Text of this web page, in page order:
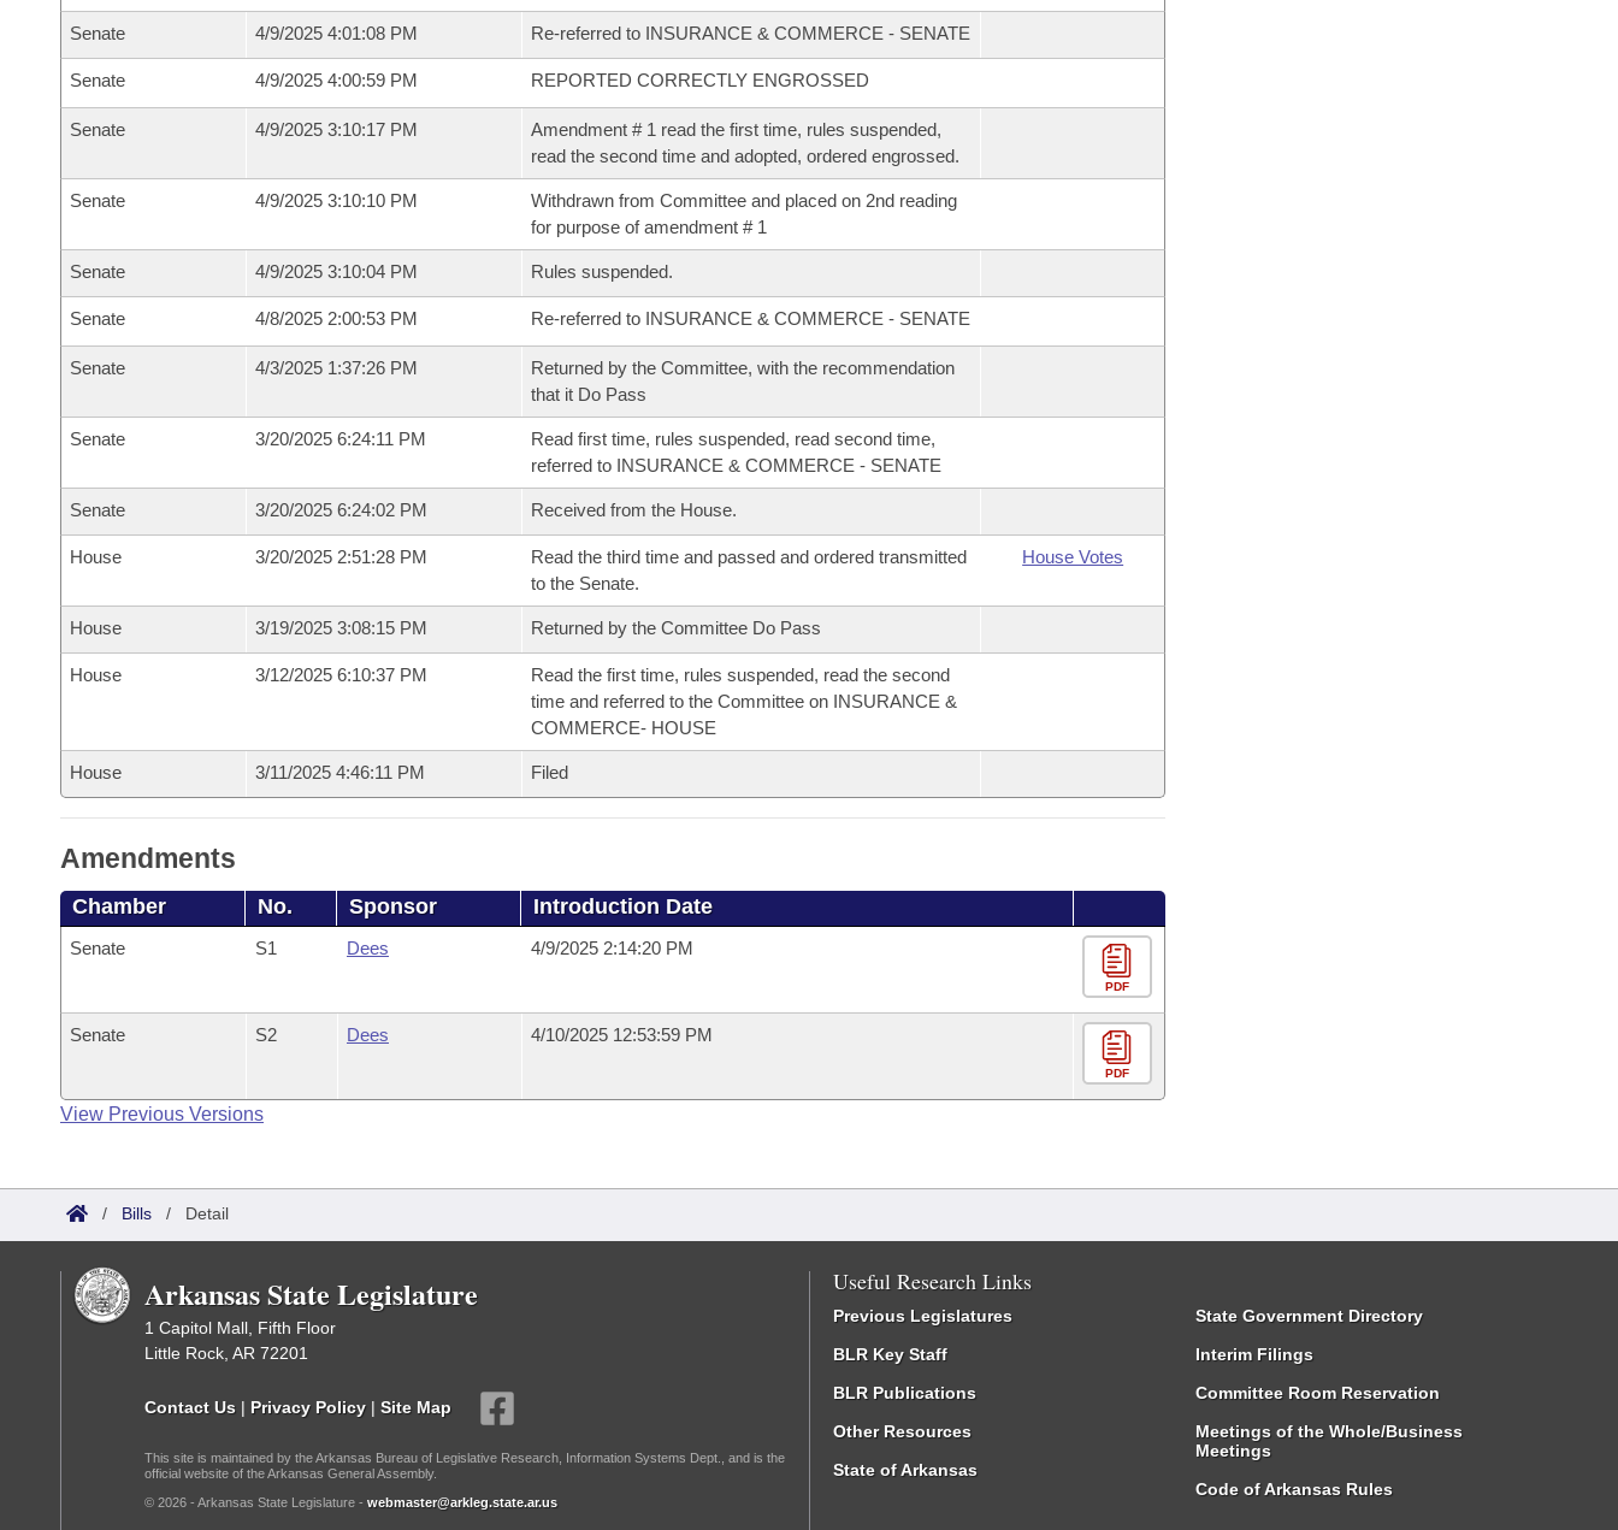
Senate 4/9/2025 4:01:08 PM Re-referred to INSURANCE & COMMERCE - SENATE
Senate 4/9/2025 4:00:59 PM REPORTED CORRECTLY ENGROSSED
Senate 4/9/2025 3:10:17 PM
Amendment # 1 read the first time, rules suspended,
read the second time and adopted, ordered engrossed.
Senate 4/9/2025 3:10:10 PM
Withdrawn from Committee and placed on 2nd reading
for purpose of amendment # 1
Senate 4/9/2025 3:10:04 PM Rules suspended.
Senate 4/8/2025 2:00:53 PM Re-referred to INSURANCE & COMMERCE - SENATE
Senate 4/3/2025 1:37:26 PM
Returned by the Committee, with the recommendation
that it Do Pass
Senate 3/20/2025 6:24:11 PM
Read first time, rules suspended, read second time,
referred to INSURANCE & COMMERCE - SENATE
Senate 3/20/2025 6:24:02 PM Received from the House.
House 3/20/2025 2:51:28 PM
Read the third time and passed and ordered transmitted
to the Senate.
House Votes
House 3/19/2025 3:08:15 PM Returned by the Committee Do Pass
House 3/12/2025 6:10:37 PM
Read the first time, rules suspended, read the second
time and referred to the Committee on INSURANCE &
COMMERCE- HOUSE
House 3/11/2025 4:46:11 PM Filed
Amendments
Chamber No. Sponsor Introduction Date
Senate S1 Dees 4/9/2025 2:14:20 PM
PDF
Senate S2 Dees 4/10/2025 12:53:59 PM
PDF
View Previous Versions
/ Bills / Detail
Arkansas State Legislature
1 Capitol Mall, Fifth Floor
Little Rock, AR 72201
Contact Us | Privacy Policy | Site Map
This site is maintained by the Arkansas Bureau of Legislative Research, Information Systems Dept., and is the
official website of the Arkansas General Assembly.
© 2026 - Arkansas State Legislature - webmaster@arkleg.state.ar.us
Useful Research Links
Previous Legislatures
BLR Key Staff
BLR Publications
Other Resources
State of Arkansas
State Government Directory
Interim Filings
Committee Room Reservation
Meetings of the Whole/Business
Meetings
Code of Arkansas Rules